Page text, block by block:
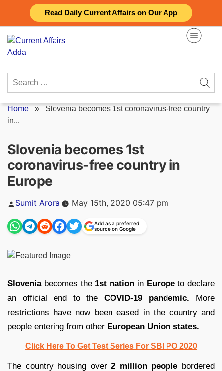
Read Daily Current Affairs on Our App
content
Search
Home » Slovenia becomes 1st coronavirus-free country
in...
Slovenia becomes 1st
coronavirus-free country in
Europe
Posted
Sumit Arora May 15th, 2020 05:47 pm
Add as a preferred
source on Google
Sloveniabecomes the 1st nation in Europeto declare
an official end to theCOVID-19 pandemic. More
restrictions have now been eased in the country and
people entering from other European Union states.
Click Here To Get Test Series For SBI PO 2020
The country housing over2 million people bordered